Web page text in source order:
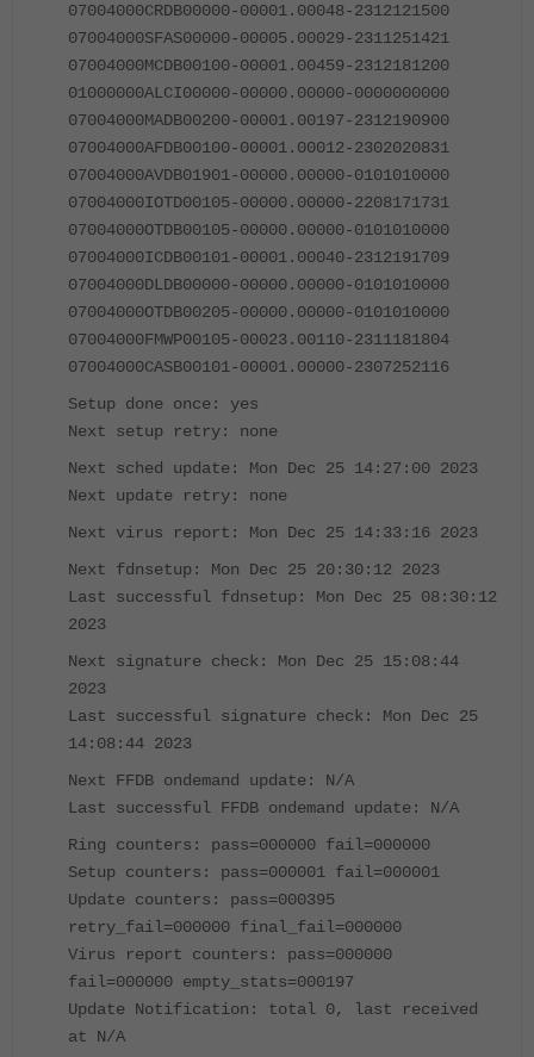
07004000CRDB00000-00001.00048-2312121500
07004000SFAS00000-00005.00029-2311251421
07004000MCDB00100-00001.00459-2312181200
01000000ALCI00000-00000.00000-0000000000
07004000MADB00200-00001.00197-2312190900
07004000AFDB00100-00001.00012-2302020831
07004000AVDB01901-00000.00000-0101010000
07004000IOTD00105-00000.00000-2208171731
07004000OTDB00105-00000.00000-0101010000
07004000ICDB00101-00001.00040-2312191709
07004000DLDB00000-00000.00000-0101010000
07004000OTDB00205-00000.00000-0101010000
07004000FMWP00105-00023.00110-2311181804
07004000CASB00101-00001.00000-2307252116
Setup done once: yes
Next setup retry: none
Next sched update: Mon Dec 25 14:27:00 2023
Next update retry: none
Next virus report: Mon Dec 25 14:33:16 2023
Next fdnsetup: Mon Dec 25 20:30:12 2023
Last successful fdnsetup: Mon Dec 25 08:30:12
2023
Next signature check: Mon Dec 25 15:08:44
2023
Last successful signature check: Mon Dec 25
14:08:44 2023
Next FFDB ondemand update: N/A
Last successful FFDB ondemand update: N/A
Ring counters: pass=000000 fail=000000
Setup counters: pass=000001 fail=000001
Update counters: pass=000395
retry_fail=000000 final_fail=000000
Virus report counters: pass=000000
fail=000000 empty_stats=000197
Update Notification: total 0, last received
at N/A